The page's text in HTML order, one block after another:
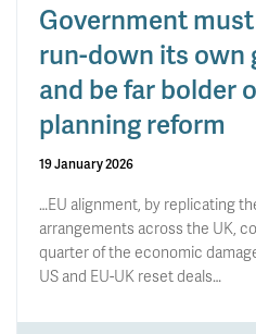
Government
run-down its own
and be far bolder
planning reform
19 January 2026
…EU alignment, by replicating
arrangements across the UK,
quarter of the economic
US and EU-UK reset deals…